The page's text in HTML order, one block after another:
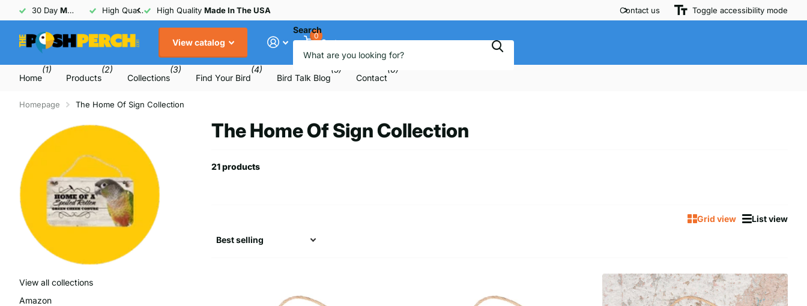
30 Day Money Back Guarantee
High Quality Made In The USA
30 DayMoney BackGuarantee Contact us Toggle accessibility mode
View catalog
Search
0
Cart
Home
(1)
Products
(2)
Collections
(3)
Find Your Bird
(4)
Bird Talk Blog
(5)
Contact
(6)
Homepage The Home Of Sign Collection
The Home Of Sign Collection
21 products
Grid view List view
View all collections
Amazon